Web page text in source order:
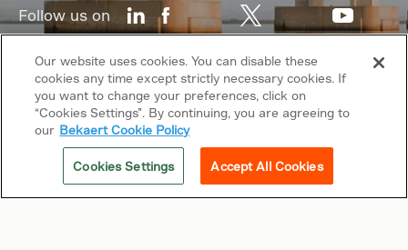
Follow us on
Cookie Policy
Sitemap
General terms & conditions
Related sites
Our website uses cookies. You can disable these
cookies any time except strictly necessary cookies. If
you want to change your preferences, click on
“Cookies Settings”. By continuing, you are agreeing to
our Bekaert Cookie Policy
Cookies Settings Accept All Cookies